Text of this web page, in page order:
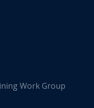
Work Group